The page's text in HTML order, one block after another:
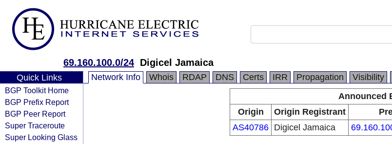
69.160.100.0/24 Digicel Jamaica
Quick Links
BGP Toolkit Home
BGP Prefix Report
BGP Peer Report
Super Traceroute
Super Looking Glass
Network Info Whois RDAP DNS Certs IRR Propagation Visibility
Announced
Origin
Origin Registrant
AS40786 Digicel Jamaica